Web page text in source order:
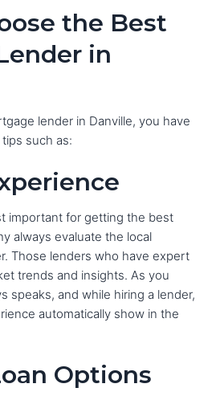
the Best
in
lender in Danville, you have
such as:
important for getting the best
always evaluate the local
Those lenders who have expert
trends and insights. As you
speaks, and while hiring a lender,
automatically show in the
Options